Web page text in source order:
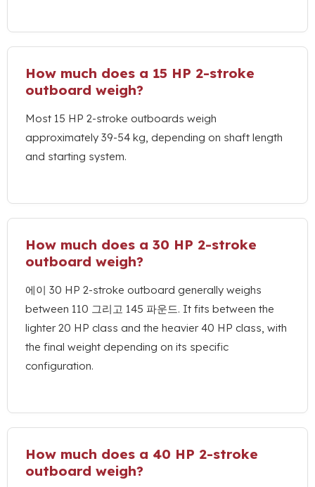
How much does a 15 HP 2-stroke
outboard weigh?
Most 15 HP 2-stroke outboards weigh
approximately 39-54 kg, depending on shaft length
and starting system.
How much does a 30 HP 2-stroke
outboard weigh?
에이 30 HP 2-stroke outboard generally weighs
between 110 그리고 145 파운드. It fits between the
lighter20 HP class and the heavier40 HP class, with
the final weight depending on its specific
configuration.
How much does a 40 HP 2-stroke
outboard weigh?